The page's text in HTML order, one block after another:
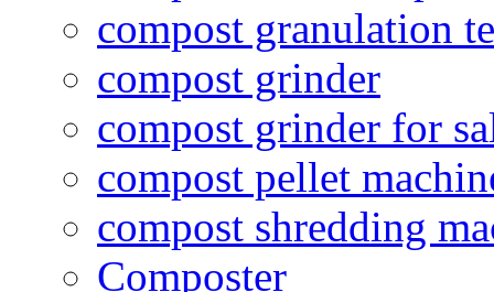
compost granulation
compost grinder
compost grinder for
compost pellet
compost shredding
Composter